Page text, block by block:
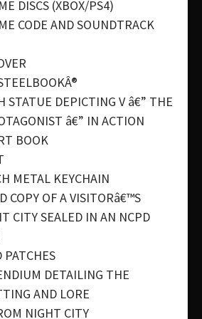
DISCS (XBOX/PS4)
CODE AND SOUNDTRACK
STATUE DEPICTING V â€” THE
â€” IN ACTION
BOOK
METAL KEYCHAIN
COPY OF A VISITORâ€™S
CITY SEALED IN AN NCPD
PATCHES
DETAILING THE
AND LORE
NIGHT CITY